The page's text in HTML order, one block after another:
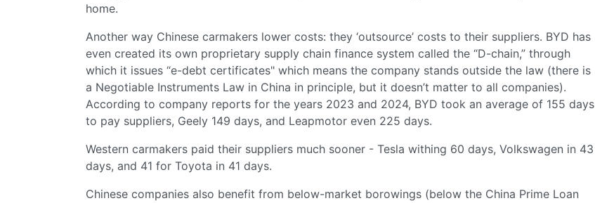
home.
Another way Chinese carmakers lower costs: they ‘outsource’ costs to their suppliers. BYD has
even created its own proprietary supply chain finance system called the “D-chain,” through
which it issues “e-debt certificates" which means the company stands outside the law (there is
a Negotiable Instruments Law in China in principle, but it doesn’t matter to all companies).
According to company reports for the years 2023 and 2024, BYD took an average of 155 days
to pay suppliers, Geely 149 days, and Leapmotor even 225 days.
Western carmakers paid their suppliers much sooner - Tesla withing 60 days, Volkswagen in 43
days, and 41 for Toyota in 41 days.
Chinese companies also benefit from below-market borowings (below the China Prime Loan